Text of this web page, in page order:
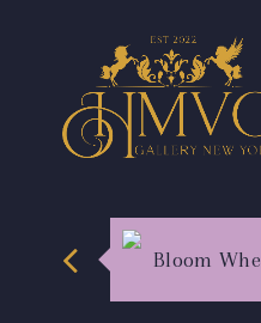
Bloom